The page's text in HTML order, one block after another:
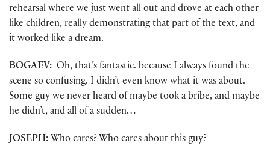
rehearsal where we just went all out and drove at each other
like children, really demonstrating that part of the text, and
it worked like a dream.
BOGAEV: Oh, that’s fantastic. because I always found the
scene so confusing. I didn’t even know what it was about.
Some guy we never heard of maybe took a bribe, and maybe
he didn’t, and all of a sudden…
JOSEPH: Who cares? Who cares about this guy?